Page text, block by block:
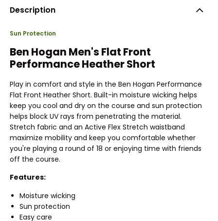
Description
Sun Protection
Ben Hogan Men's Flat Front
Performance Heather Short
Play in comfort and style in the Ben Hogan Performance
Flat Front Heather Short. Built-in moisture wicking helps
keep you cool and dry on the course and sun protection
helps block UV rays from penetrating the material.
Stretch fabric and an Active Flex Stretch waistband
maximize mobility and keep you comfortable whether
you're playing a round of 18 or enjoying time with friends
off the course.
Features:
Moisture wicking
Sun protection
Easy care